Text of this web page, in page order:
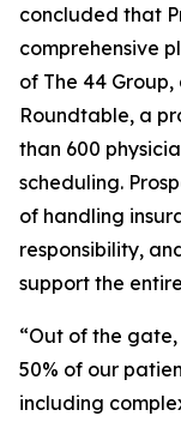
concluded that
comprehensive
of The 44
Roundtable, a
than 600
scheduling.
of handling
responsibility,
support the
“Out of the
50% of our
including